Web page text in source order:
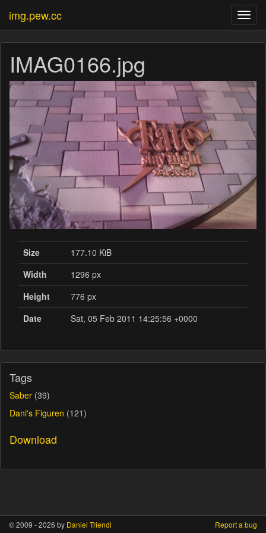
img.pew.cc
IMAG0166.jpg
Size
177.10 KiB
Width
1296 px
Height
776 px
Date
Sat, 05 Feb 2011 14:25:56 +0000
Tags
Saber (39)
Dani's Figuren (121)
Download
© 2009 - 2026 by Daniel Triendl Report a bug